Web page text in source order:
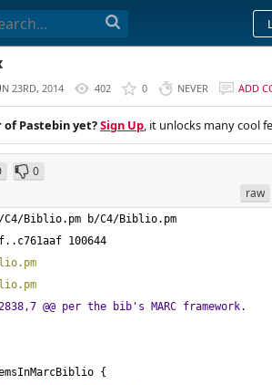
23RD, 2014 402 0 NEVER ADD
Pastebin yet?Sign Up, it unlocks many cool
0
raw
Biblio.pm b/C4/Biblio.pm
100644
@@ per the bib's MARC framework.
{